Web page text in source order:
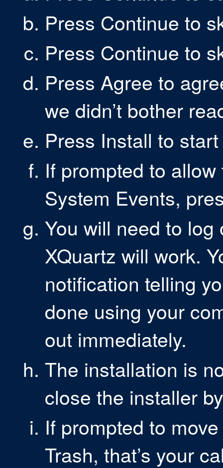
Press Continue to
Press Continue to
Press Agree to
we didn’t bother
Press Install to
If prompted to
System Events,
You will need to
XQuartz will work.
notification telling
done using your
out immediately.
The installation is
close the installer
If prompted to
Trash, that’s your